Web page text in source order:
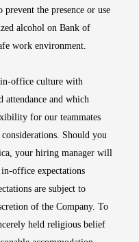
the presence or use
alcohol on Bank of
work environment.
office culture with
attendance and which
for our teammates
considerations. Should you
your hiring manager will
office expectations
are subject to
of the Company. To
held religious belief